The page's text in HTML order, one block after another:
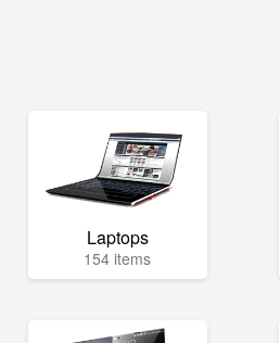
Laptops
154 items